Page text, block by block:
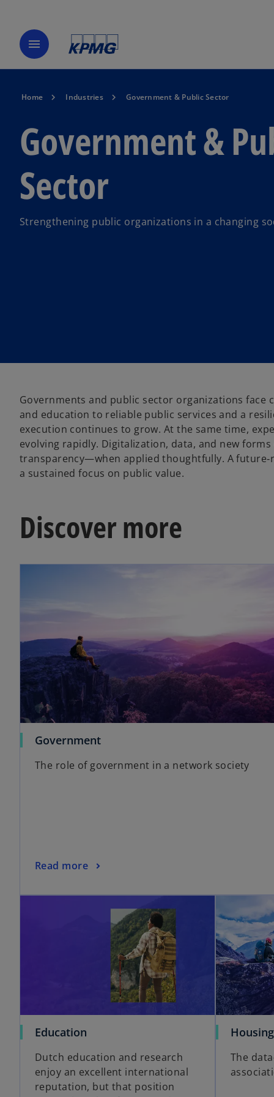
menu
Home Industries Government & Public Sector
Government &
Sector
Strengthening public organizations in a changing
Governments and public sector organizations face
and education to reliable public services and a
execution continues to grow. At the same time,
evolving rapidly. Digitalization, data, and new
transparency—when applied thoughtfully. A
a sustained focus on public value.
Discover more
Government
The role of government in a network society
Read more
Education
Dutch education and research
enjoy an excellent international
reputation, but that position
The